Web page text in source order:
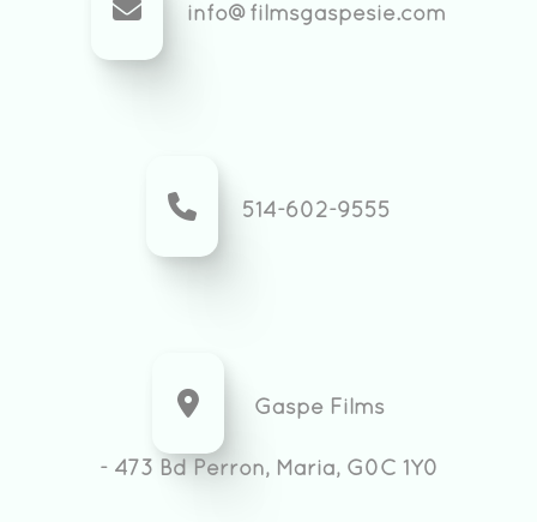
info@filmsgaspesie.com
514-602-9555
Gaspe Films
- 473 Bd Perron, Maria, G0C 1Y0